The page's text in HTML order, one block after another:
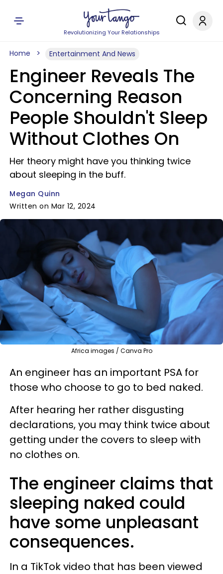
Revolutionizing Your Relationships
Home Entertainment And News
Engineer Reveals The
Concerning Reason
People Shouldn't Sleep
Without Clothes On
Her theory might have you thinking twice
about sleeping in the buff.
Megan Quinn
Written on Mar 12, 2024
Africa images / Canva Pro
An engineer has an important PSA for
those who choose to go to bed naked.
After hearing her rather disgusting
declarations, you may think twice about
getting under the covers to sleep with
no clothes on.
The engineer claims that
sleeping naked could
have some unpleasant
consequences.
In a TikTok video that has been viewed